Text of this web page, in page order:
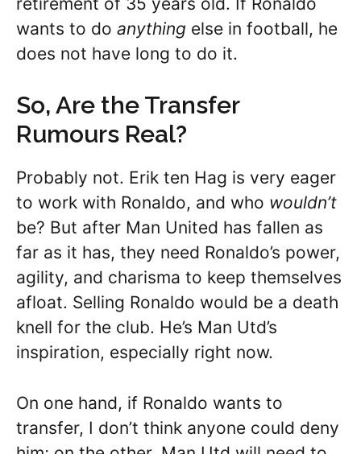
wants to do anything else in football, he
does not have long to do it.
So, Are the Transfer
Rumours Real?
Probably not. Erik ten Hag is very eager
to work with Ronaldo, and who wouldn’t
be? But after Man United has fallen as
far as it has, they need Ronaldo’s power,
agility, and charisma to keep themselves
afloat. Selling Ronaldo would be a death
knell for the club. He’s Man Utd’s
inspiration, especially right now.
On one hand, if Ronaldo wants to
transfer, I don’t think anyone could deny